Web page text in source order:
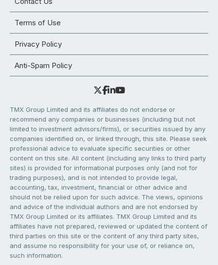
Terms of Use
Privacy Policy
Anti-Spam Policy
TMX Group Limited and its affiliates do not endorse or
recommend any companies or businesses (including but not
limited to investment advisors/firms), or securities issued by any
companies identified on, or linked through, this site. Please seek
professional advice to evaluate specific securities or other
content on this site. All content (including any links to third party
sites) is provided for informational purposes only (and not for
trading purposes), and is not intended to provide legal,
accounting, tax, investment, financial or other advice and
should not be relied upon for such advice. The views, opinions
and advice of the individual authors and are not endorsed by
TMX Group Limited or its affiliates. TMX Group Limited and its
affiliates have not prepared, reviewed or updated the content of
third parties on this site or the content of any third party sites,
and assume no responsibility for your use of, or reliance on,
such information.